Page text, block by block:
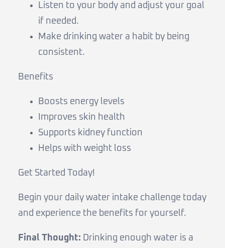
Listen to your body and adjust your goal
if needed.
Make drinking water a habit by being
consistent.
Benefits
Boosts energy levels
Improves skin health
Supports kidney function
Helps with weight loss
Get Started Today!
Begin your daily water intake challenge today
and experience the benefits for yourself.
Final Thought: Drinking enough water is a